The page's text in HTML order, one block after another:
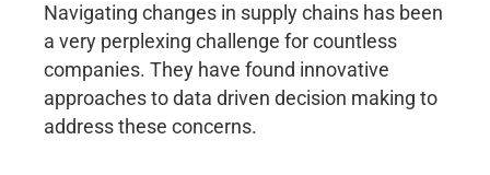
Navigating changes in supply chains has been
a very perplexing challenge for countless
companies. They have found innovative
approaches to data driven decision making to
address these concerns.